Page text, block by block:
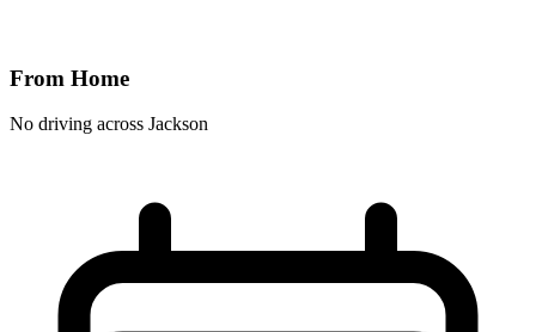
From Home
No driving across Jackson